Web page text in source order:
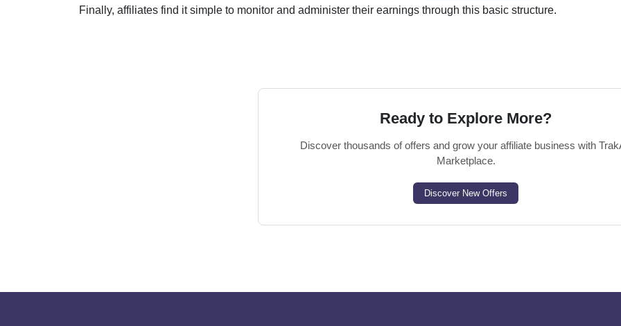
Finally, affiliates find it simple to monitor and administer their earnings through this basic structure.
Ready to Explore More?
Discover thousands of offers and grow your affiliate business with
Marketplace.
Discover New Offers